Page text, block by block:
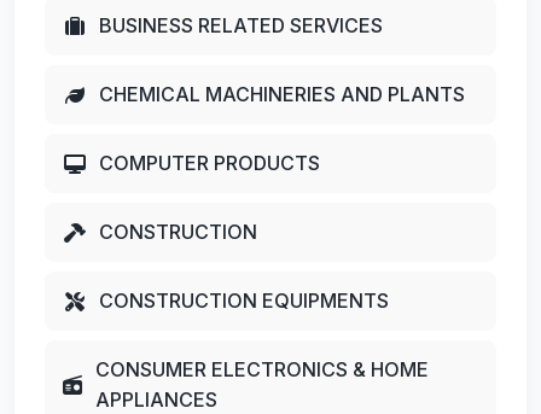
BUSINESS RELATED SERVICES
CHEMICAL MACHINERIES AND PLANTS
COMPUTER PRODUCTS
CONSTRUCTION
CONSTRUCTION EQUIPMENTS
CONSUMER ELECTRONICS & HOME
APPLIANCES